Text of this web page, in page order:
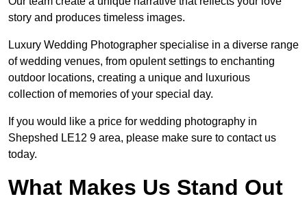
story and produces timeless images.
Luxury Wedding Photographer specialise in a diverse range
of wedding venues, from opulent settings to enchanting
outdoor locations, creating a unique and luxurious
collection of memories of your special day.
If you would like a price for wedding photography in
Shepshed LE12 9 area, please make sure to contact us
today.
What Makes Us Stand Out